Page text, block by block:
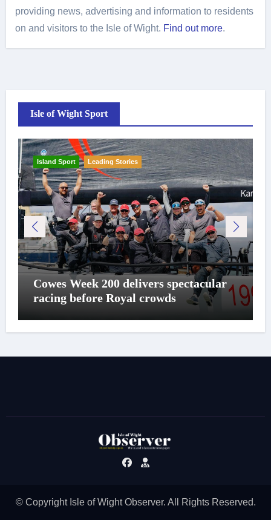
providing news, advertising and information to residents
on and visitors to the Isle of Wight. Find out more.
Isle of Wight Sport
Island Sport Leading Stories
Cowes Week 200 delivers spectacular
racing before Royal crowds
© Copyright Isle of Wight Observer. All Rights Reserved.